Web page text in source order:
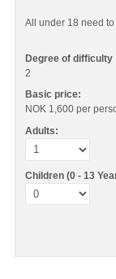
All under 18 need
Degree of difficulty
2
Basic price:
NOK 1,600 per
Adults:
Children (0 - 13